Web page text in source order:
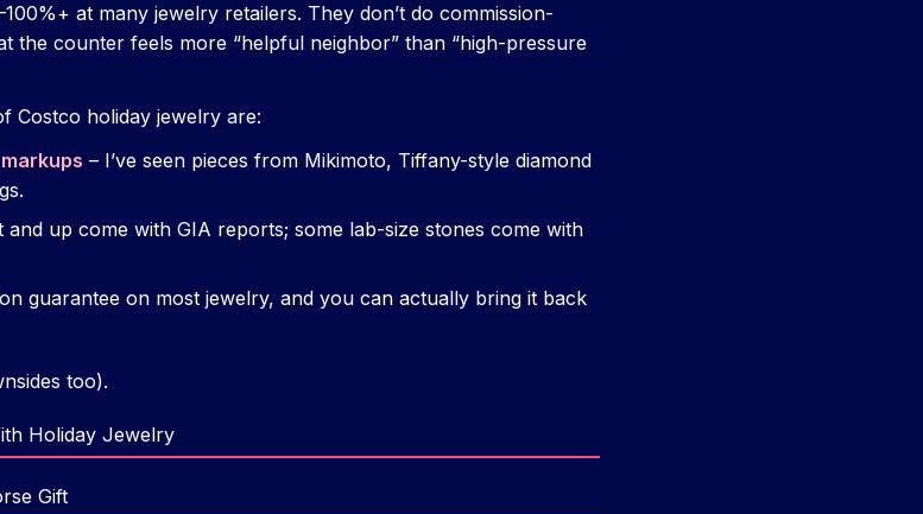
at many jewelry retailers. They don’t do commission-
the counter feels more “helpful neighbor” than “high-pressure
Costco holiday jewelry are:
– I’ve seen pieces from Mikimoto, Tiffany-style diamond
and up come with GIA reports; some lab-size stones come with
guarantee on most jewelry, and you can actually bring it back
too).
Holiday Jewelry
Gift